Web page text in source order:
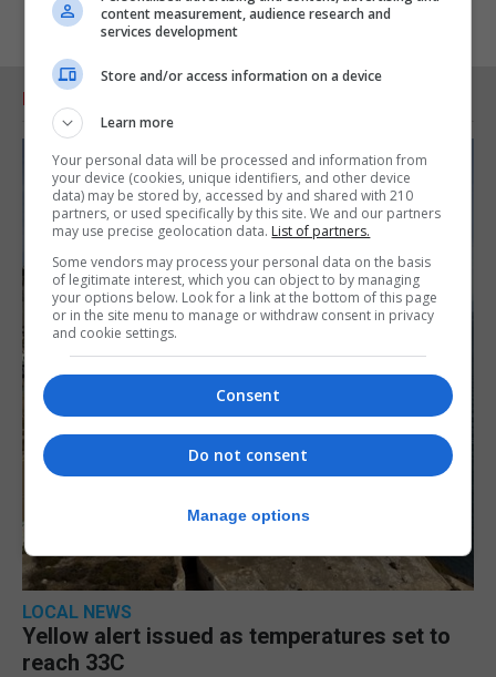
RELATED ARTICLES
LOCAL NEWS
Yellow alert issued as temperatures set to
reach 33C
content measurement, audience research and
services development
Store and/or access information on a device
Learn more
Your personal data will be processed and information from
your device (cookies, unique identifiers, and other device
data) may be stored by, accessed by and shared with 210
partners, or used specifically by this site. We and our partners
may use precise geolocation data. List of partners.
Some vendors may process your personal data on the basis
of legitimate interest, which you can object to by managing
your options below. Look for a link at the bottom of this page
or in the site menu to manage or withdraw consent in privacy
and cookie settings.
Consent
Do not consent
Manage options